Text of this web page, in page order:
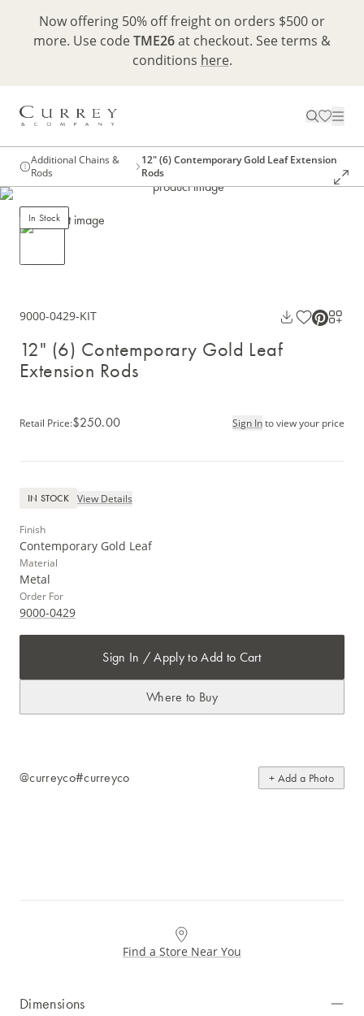
Now offering 50% off freight on orders $500 or
more. Use codeTME26at checkout. See terms &
conditions here.
Additional Chains &
Rods
12" (6) Contemporary Gold Leaf Extension
Rods
In Stock
9000-0429-KIT
12" (6) Contemporary Gold Leaf
Extension Rods
Retail Price:$250.00 Sign Into view your price
IN STOCK View Details
Finish
Contemporary Gold Leaf
Material
Metal
Order For
9000-0429
Sign In / Apply to Add to Cart
Where to Buy
@curreyco#curreyco + Add a Photo
Find a Store Near You
Dimensions